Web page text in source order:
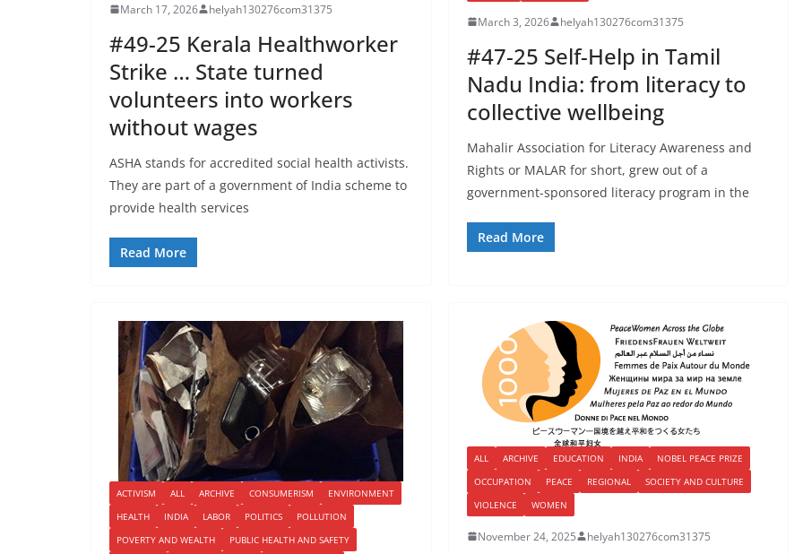
March 17, 2026 helyah130276com31375
#49-25 Kerala Healthworker
Strike … State turned
volunteers into workers
without wages
ASHA stands for accredited social health activists.
They are part of a government of India scheme to
provide health services
Read More
March 3, 2026 helyah130276com31375
#47-25 Self-Help in Tamil
Nadu India: from literacy to
collective wellbeing
Mahalir Association for Literacy Awareness and
Rights or MALAR for short, grew out of a
government-sponsored literacy program in the
Read More
ACTIVISM ALL ARCHIVE CONSUMERISM
ENVIRONMENT
HEALTH
INDIA LABOR POLITICS
POLLUTION
POVERTY AND WEALTH
PUBLIC HEALTH AND SAFETY
ALL ARCHIVE EDUCATION INDIA
NOBEL PEACE PRIZE
OCCUPATION
PEACE REGIONAL
SOCIETY AND CULTURE
VIOLENCE
WOMEN
November 24, 2025 helyah130276com31375